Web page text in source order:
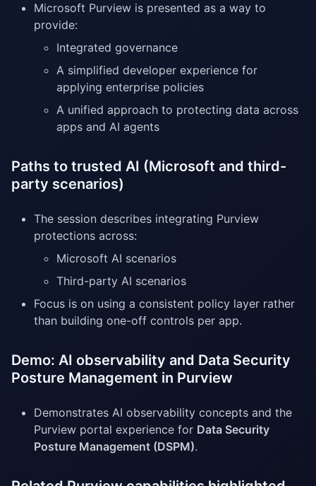
Microsoft Purview is presented as a way to
provide:
Integrated governance
A simplified developer experience for
applying enterprise policies
A unified approach to protecting data across
apps and AI agents
Paths to trusted AI (Microsoft and third-
party scenarios)
The session describes integrating Purview
protections across:
Microsoft AI scenarios
Third-party AI scenarios
Focus is on using a consistent policy layer rather
than building one-off controls per app.
Demo: AI observability and Data Security
Posture Management in Purview
Demonstrates AI observability concepts and the
Purview portal experience for Data Security
Posture Management (DSPM).